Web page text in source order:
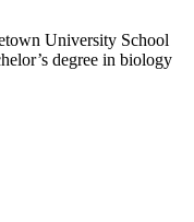
University School
degree in biology